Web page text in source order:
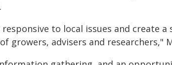
responsive to local issues and create
growers, advisers and researchers,"